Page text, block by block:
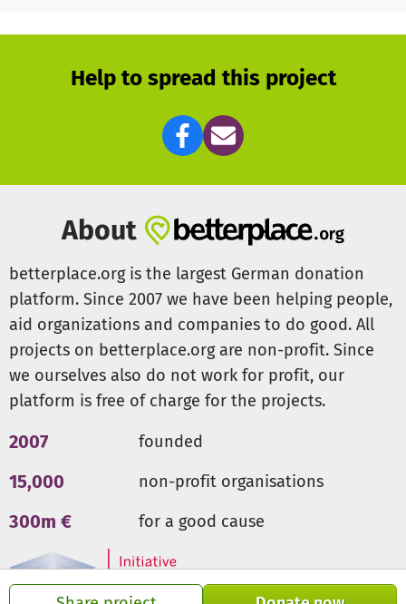
better withstands droughts or floods. Once the initial
years of growth are overcome, there are few obstacles to
the success of this system. Initial pilot projects at Nyota
are very promising. In addition to a variety of tree fruits,
vegetables, and herbs, these gardens also provide space
Addressing the root causes of hunger and poverty
In the long term, we aim to address the root causes of
hunger and poverty in collaboration with the Nyota team
in Kenya through this approach. Self-sufficiency, income
generation, and ecology are effectively combined in this
endeavor. Donations are needed to conduct additional
intensive workshops and purchase working materials.
These will help to further educate the Nyota Teacher Of
Trainees (TOTs). Thus, the TOTs can best assist their locally
will also receive additional support from experienced
Help to spread this project
About
betterplace.org is the largest German donation
platform. Since 2007 we have been helping people,
aid organizations and companies to do good. All
projects on betterplace.org are non-profit. Since
we ourselves also do not work for profit, our
platform is free of charge for the projects.
2007 founded
15,000 non-profit organisations
300m € for a good cause